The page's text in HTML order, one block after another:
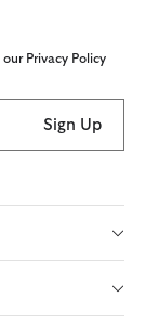
Privacy Policy
Sign Up